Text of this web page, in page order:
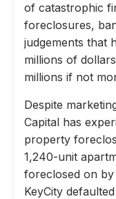
of catastrophic
foreclosures,
judgements that
millions of
millions if not
Despite
Capital has
property
1,240-unit
foreclosed on
KeyCity